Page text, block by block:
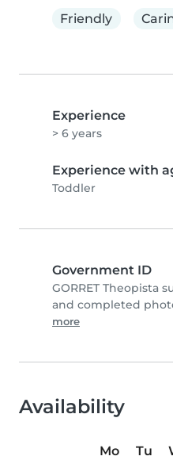
Friendly
Experience
> 6 years
Experience with
Toddler
Government ID
GORRET Theopista
and completed
more
Availability
Mo Tu